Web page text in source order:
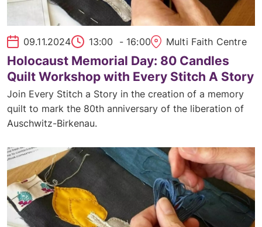
09.11.2024 13:00 - 16:00 Multi Faith Centre
Holocaust Memorial Day: 80 Candles
Quilt Workshop with Every Stitch A Story
Join Every Stitch a Story in the creation of a memory
quilt to mark the 80th anniversary of the liberation of
Auschwitz-Birkenau.